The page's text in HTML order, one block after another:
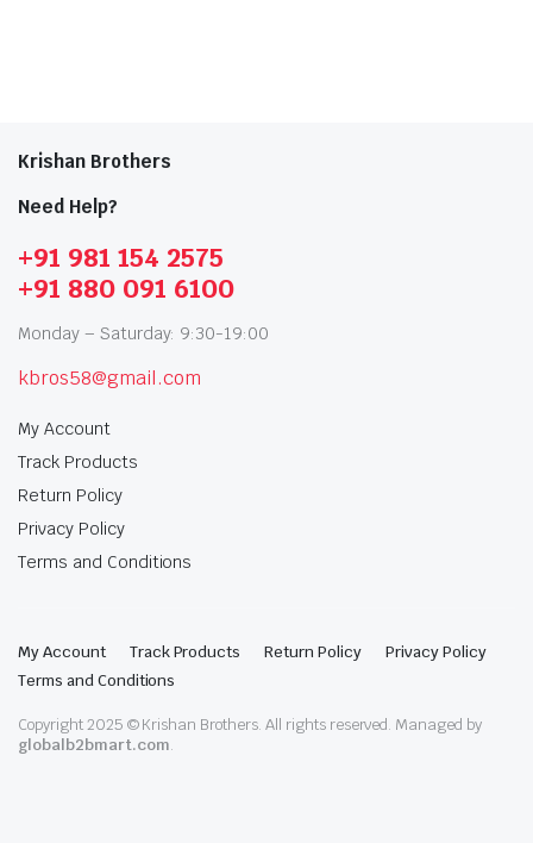
Krishan Brothers
Need Help?
+91 981 154 2575
+91 880 091 6100
Monday – Saturday: 9:30-19:00
kbros58@gmail.com
My Account
Track Products
Return Policy
Privacy Policy
Terms and Conditions
My Account Track Products Return Policy
Privacy Policy
Terms and Conditions
Copyright 2025 © Krishan Brothers. All rights reserved. Managed by
globalb2bmart.com.